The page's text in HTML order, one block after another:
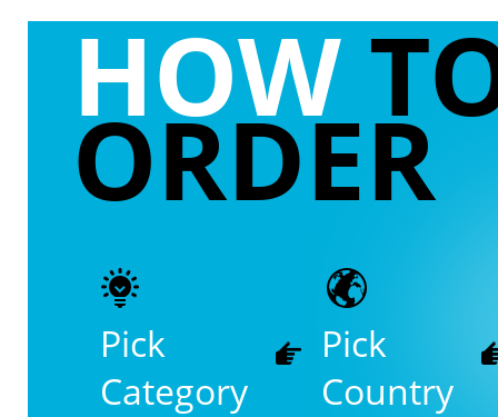
HOW
ORDER
Pick
Category
Pick
Country